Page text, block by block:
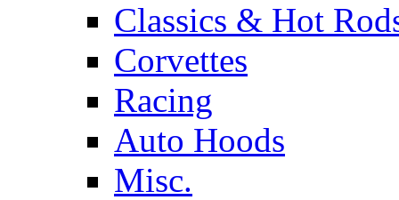
Classics & Hot
Corvettes
Racing
Auto Hoods
Misc.